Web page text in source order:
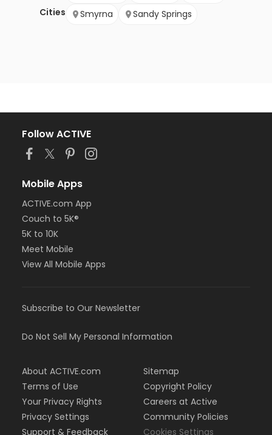
Cities
Smyrna
Sandy Springs
Follow ACTIVE
Mobile Apps
ACTIVE.com App
Couch to 5K®
5K to 10K
Meet Mobile
View All Mobile Apps
Subscribe to Our Newsletter
Do Not Sell My Personal Information
About ACTIVE.com
Terms of Use
Your Privacy Rights
Privacy Settings
Support & Feedback
Sitemap
Copyright Policy
Careers at Active
Community Policies
Cookies Settings